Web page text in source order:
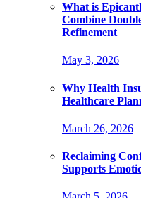
What is
Combine
Refinement
May 3, 2026
Why Health
Healthcare
March 26, 2026
Reclaiming
Supports